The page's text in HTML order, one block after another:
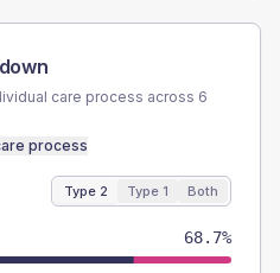
care process across 6
process
Type 2 Type 1 Both
68.7%